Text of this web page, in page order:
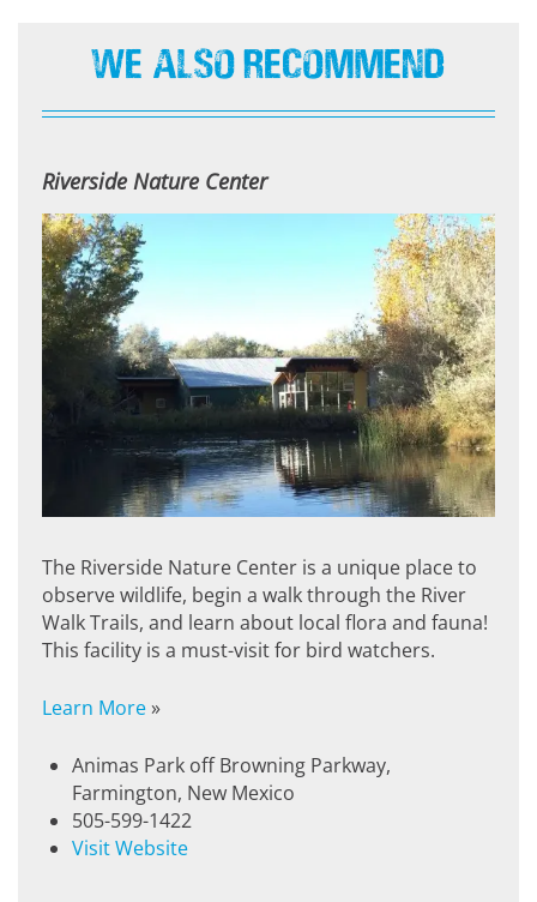
We Also Recommend
Riverside Nature Center
The Riverside Nature Center is a unique place to
observe wildlife, begin a walk through the River
Walk Trails, and learn about local flora and fauna!
This facility is a must-visit for bird watchers.
Learn More»
Animas Park off Browning Parkway,
Farmington, New Mexico
505-599-1422
Visit Website